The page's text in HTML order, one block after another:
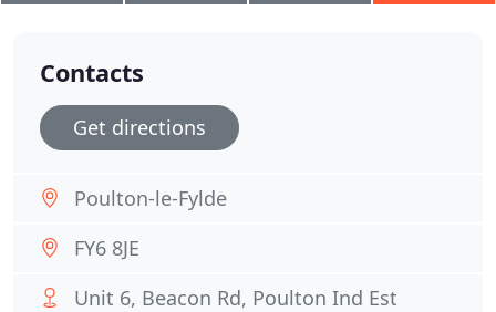
Contacts
Get directions
Poulton-le-Fylde
FY6 8JE
Unit 6, Beacon Rd, Poulton Ind Est